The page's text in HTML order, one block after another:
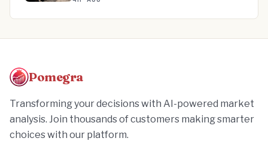
Pomegra
Transforming your decisions with AI-powered market
analysis. Join thousands of customers making smarter
choices with our platform.